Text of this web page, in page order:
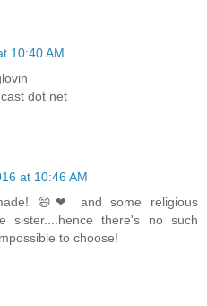
10:40 AM
dot net
at 10:46 AM
😄❤ and some religious
sister....hence there's no such
to choose!